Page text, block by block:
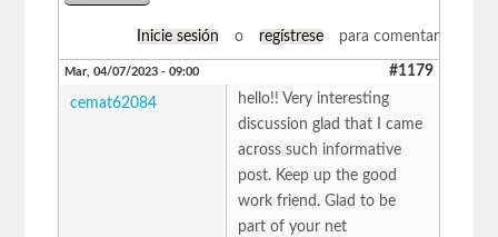
Inicie sesión o regístrese para comentar
Mar, 04/07/2023 - 09:00 #1179
cemat62084
hello!! Very interesting
discussion glad that I came
across such informative
post. Keep up the good
work friend. Glad to be
part of your net